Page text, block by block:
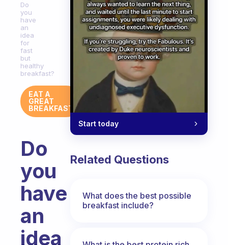
Do
you
have
an
idea
for
fast
but
healthy
breakfast?
EAT A
GREAT
BREAKFAST
Do
you
have
an
idea
Start today
Related Questions
What does the best possible
breakfast include?